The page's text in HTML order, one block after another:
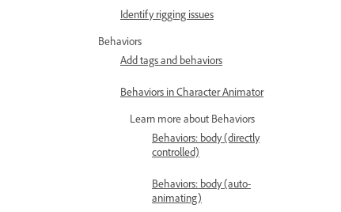
Identify rigging issues
Behaviors
Add tags and behaviors
Behaviors in Character Animator
Learn more about Behaviors
Behaviors: body (directly
controlled)
Behaviors: body (auto-
animating)